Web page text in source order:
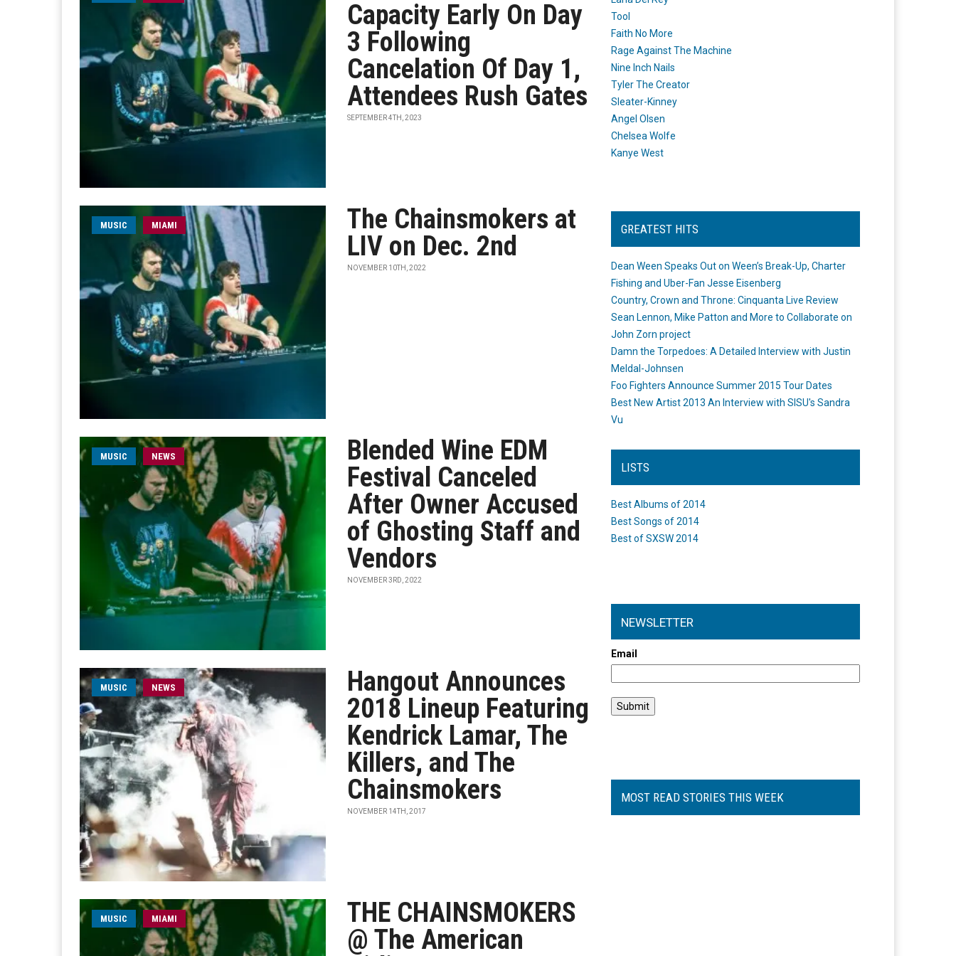
Capacity Early On Day
3 Following
Cancelation Of Day 1,
Attendees Rush Gates
SEPTEMBER 4TH, 2023
MUSIC MIAMI
The Chainsmokers at
LIV on Dec. 2nd
NOVEMBER 10TH, 2022
MUSIC NEWS
Blended Wine EDM
Festival Canceled
After Owner Accused
of Ghosting Staff and
Vendors
NOVEMBER 3RD, 2022
MUSIC NEWS
Hangout Announces
2018 Lineup Featuring
Kendrick Lamar, The
Killers, and The
Chainsmokers
NOVEMBER 14TH, 2017
MUSIC MIAMI
THE CHAINSMOKERS
@ The American
Tool
Faith No More
Rage Against The Machine
Nine Inch Nails
Tyler The Creator
Sleater-Kinney
Angel Olsen
Chelsea Wolfe
Kanye West
GREATEST HITS
Dean Ween Speaks Out on Ween’s Break-Up, Charter
Fishing and Uber-Fan Jesse Eisenberg
Country, Crown and Throne: Cinquanta Live Review
Sean Lennon, Mike Patton and More to Collaborate on
John Zorn project
Damn the Torpedoes: A Detailed Interview with Justin
Meldal-Johnsen
Foo Fighters Announce Summer 2015 Tour Dates
Best New Artist 2013 An Interview with SISU's Sandra
Vu
LISTS
Best Albums of 2014
Best Songs of 2014
Best of SXSW 2014
NEWSLETTER
Email
MOST READ STORIES THIS WEEK